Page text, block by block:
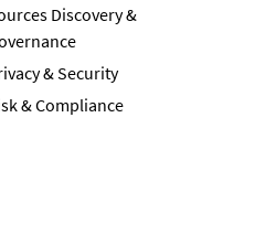
Discovery &
& Security
& Compliance